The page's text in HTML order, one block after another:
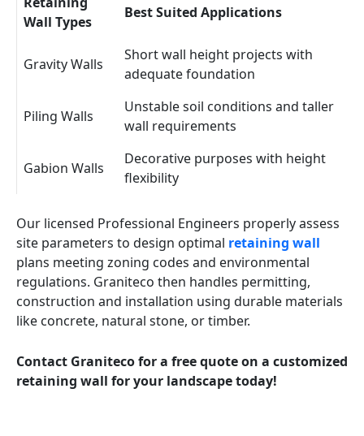
Wall Types
Best Suited Applications
Gravity Walls
Short wall height projects with
adequate foundation
Piling Walls
Unstable soil conditions and taller
wall requirements
Gabion Walls
Decorative purposes with height
flexibility
Our licensed Professional Engineers properly assess
site parameters to design optimal retaining wall
plans meeting zoning codes and environmental
regulations. Graniteco then handles permitting,
construction and installation using durable materials
like concrete, natural stone, or timber.
Contact Graniteco for a free quote on a customized
retaining wall for your landscape today!